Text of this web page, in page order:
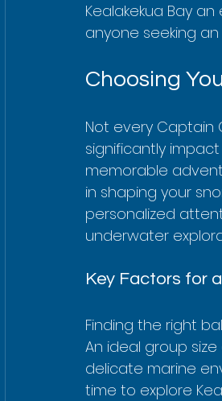
Kealakekua Bay
anyone seeking
Choosing
Not every Captain
significantly
memorable
in shaping your
personalized
underwater
Key Factors for
Finding the right
An ideal group
delicate marine
time to explore